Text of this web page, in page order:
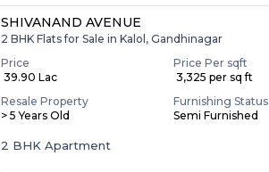
SHIVANAND AVENUE
2 BHK Flats for Sale in Kalol, Gandhinagar
Price
₹ 39.90 Lac
Price Per sqft
₹ 3,325 per sq ft
Resale Property
> 5 Years Old
Furnishing Status
Semi Furnished
2 BHK Apartment